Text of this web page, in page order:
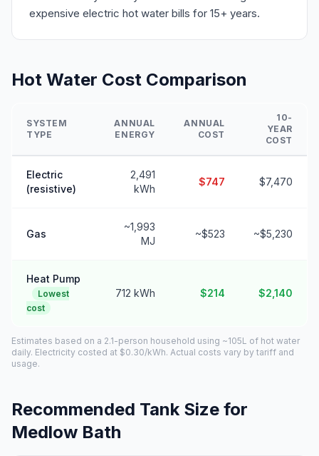
expensive electric hot water bills for 15+ years.
Hot Water Cost Comparison
SYSTEM
TYPE
ANNUAL
ENERGY
ANNUAL
COST
10-
YEAR
COST
Electric
(resistive)
2,491
kWh
$747 $7,470
Gas
~1,993
MJ
~$523 ~$5,230
Heat Pump
Lowest
cost
712 kWh $214 $2,140
Estimates based on a 2.1-person household using ~105L of hot water
daily. Electricity costed at $0.30/kWh. Actual costs vary by tariff and
usage.
Recommended Tank Size for
Medlow Bath